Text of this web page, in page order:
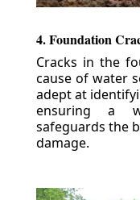
4. Foundation
Cracks in the
cause of water
adept at
ensuring a
safeguards the
damage.